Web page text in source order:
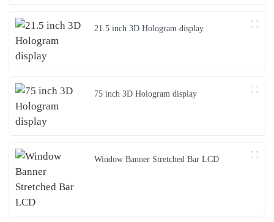
21.5 inch 3D Hologram display
75 inch 3D Hologram display
Window Banner Stretched Bar LCD